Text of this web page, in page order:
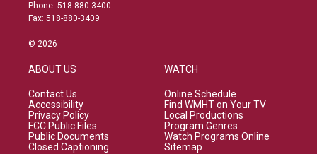
Phone: 518-880-3400
Fax: 518-880-3409
© 2026
ABOUT US
Contact Us
Accessibility
Privacy Policy
FCC Public Files
Public Documents
Closed Captioning
WATCH
Online Schedule
Find WMHT on Your TV
Local Productions
Program Genres
Watch Programs Online
Sitemap